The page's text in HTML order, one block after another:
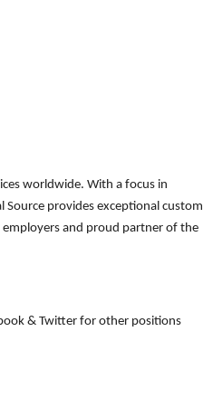
worldwide. With a focus in
Source provides exceptional custom
and proud partner of the
& Twitter for other positions